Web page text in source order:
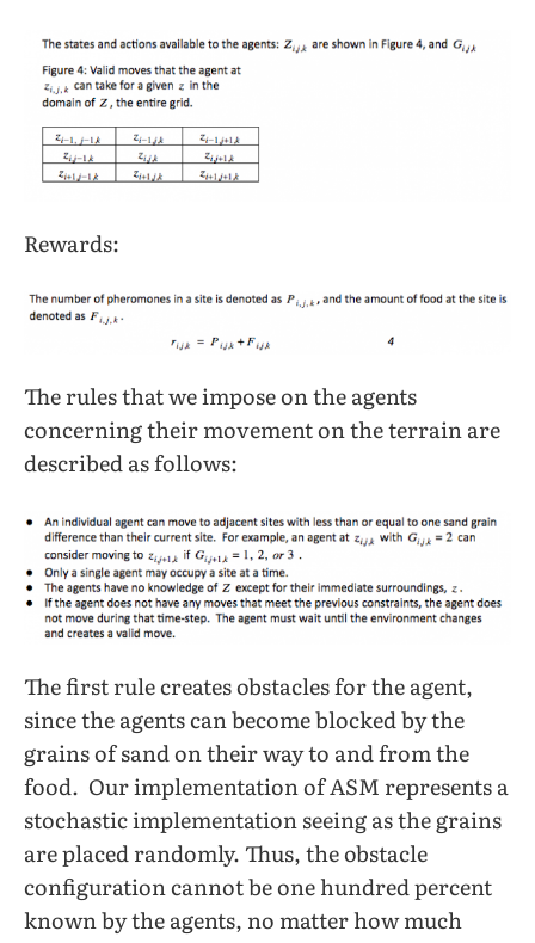
Rewards:
The rules that we impose on the agents
concerning their movement on the terrain are
described as follows:
The first rule creates obstacles for the agent,
since the agents can become blocked by the
grains of sand on their way to and from the
food. Our implementation of ASM represents a
stochastic implementation seeing as the grains
are placed randomly. Thus, the obstacle
configuration cannot be one hundred percent
known by the agents, no matter how much